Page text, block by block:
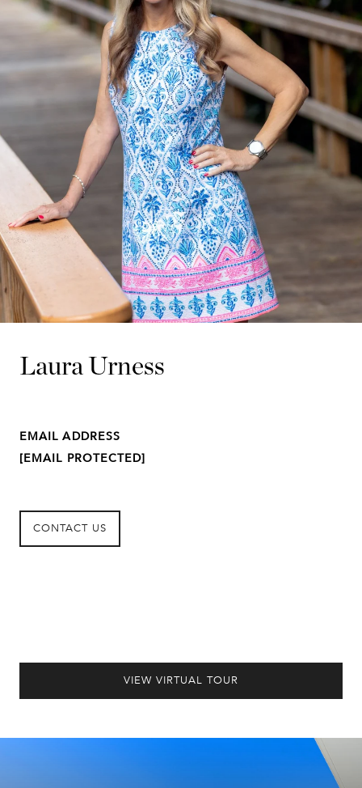
Laura Urness
EMAIL ADDRESS
[EMAIL PROTECTED]
CONTACT US
VIEW VIRTUAL TOUR